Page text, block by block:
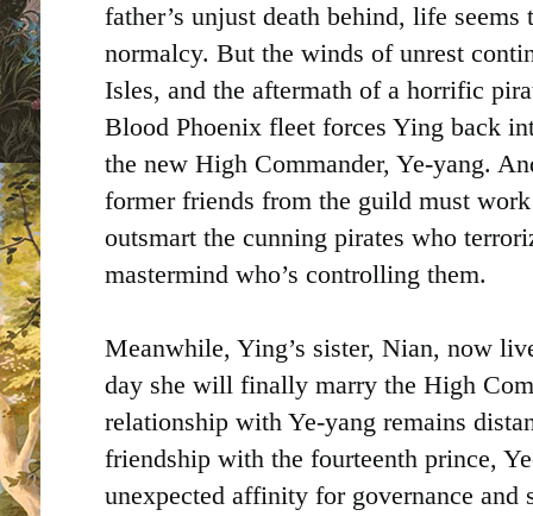
father’s unjust death behind, life seems
normalcy. But the winds of unrest
Isles, and the aftermath of a horrific
Blood Phoenix fleet forces Ying back
the new High Commander, Ye-yang.
former friends from the guild must
outsmart the cunning pirates who
mastermind who’s controlling them.
Meanwhile, Ying’s sister, Nian, now
day she will finally marry the High
relationship with Ye-yang remains
friendship with the fourteenth prince,
unexpected affinity for governance and